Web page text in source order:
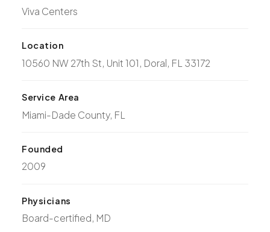
Viva Centers
Location
10560 NW 27th St, Unit 101, Doral, FL 33172
Service Area
Miami-Dade County, FL
Founded
2009
Physicians
Board-certified, MD